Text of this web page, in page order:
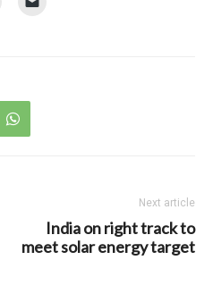
Next article
India on right track to
meet solar energy target